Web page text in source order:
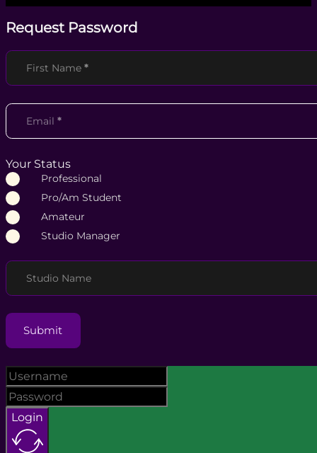
Request Password
Section
First Name *
Email *
Your Status
Professional
Pro/Am Student
Amateur
Studio Manager
Studio Name
Submit
Login